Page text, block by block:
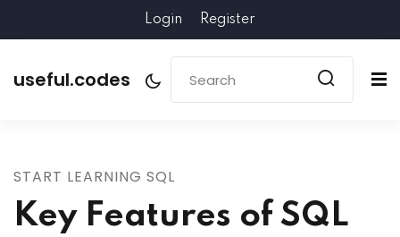
Login Register
useful.codes
START LEARNING SQL
Key Features of SQL